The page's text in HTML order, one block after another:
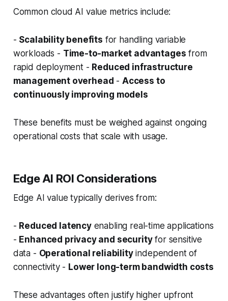
Common cloud AI value metrics include:
- Scalability benefits for handling variable
workloads - Time-to-market advantages from
rapid deployment - Reduced infrastructure
management overhead - Access to
continuously improving models
These benefits must be weighed against ongoing
operational costs that scale with usage.
Edge AI ROI Considerations
Edge AI value typically derives from:
- Reduced latencyenabling real-time applications
- Enhanced privacy and securityfor sensitive
data - Operational reliabilityindependent of
connectivity - Lower long-term bandwidth costs
These advantages often justify higher upfront